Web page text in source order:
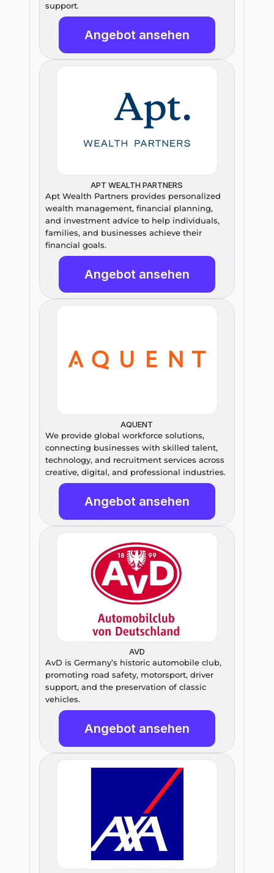
support.
Angebot ansehen
APT WEALTH PARTNERS
Apt Wealth Partners provides personalized
wealth management, financial planning,
and investment advice to help individuals,
families, and businesses achieve their
financial goals.
Angebot ansehen
AQUENT
We provide global workforce solutions,
connecting businesses with skilled talent,
technology, and recruitment services across
creative, digital, and professional industries.
Angebot ansehen
AVD
AvD is Germany’s historic automobile club,
promoting road safety, motorsport, driver
support, and the preservation of classic
vehicles.
Angebot ansehen